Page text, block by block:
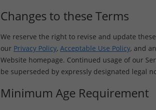
Changes to these Terms
We reserve the right to revise and update
our Privacy Policy, Acceptable Use Policy, and
Website homepage. Continued usage of our
be superseded by expressly designated legal
Minimum Age Requirement